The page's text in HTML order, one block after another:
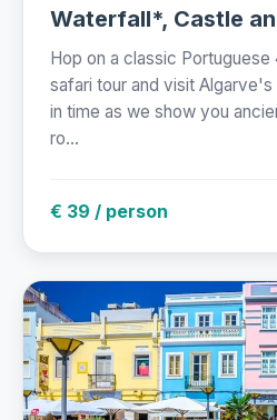
Waterfall*, Castle
Hop on a classic
safari tour and visit
in time as we show you
ro...
€ 39 / person